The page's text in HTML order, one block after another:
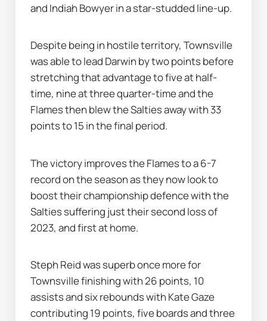
and Indiah Bowyer in a star-studded line-up.
Despite being in hostile territory, Townsville
was able to lead Darwin by two points before
stretching that advantage to five at half-
time, nine at three quarter-time and the
Flames then blew the Salties away with 33
points to 15 in the final period.
The victory improves the Flames to a 6-7
record on the season as they now look to
boost their championship defence with the
Salties suffering just their second loss of
2023, and first at home.
Steph Reid was superb once more for
Townsville finishing with 26 points, 10
assists and six rebounds with Kate Gaze
contributing 19 points, five boards and three